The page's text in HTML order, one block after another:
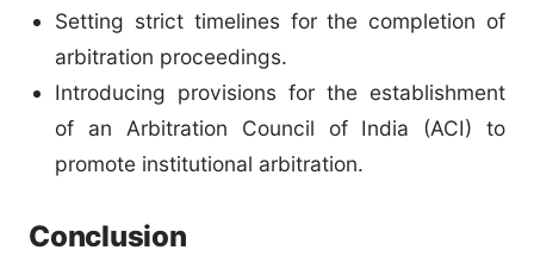
Setting strict timelines for the completion of
arbitration proceedings.
Introducing provisions for the establishment
of an Arbitration Council of India (ACI) to
promote institutional arbitration.
Conclusion